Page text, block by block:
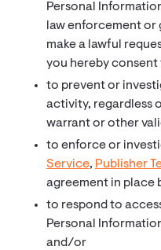
Personal
law enforcement
make a lawful
you hereby consent
to prevent or
activity, regardless
warrant or other
to enforce or
Service, Publisher
agreement in place
to respond to
Personal
and/or